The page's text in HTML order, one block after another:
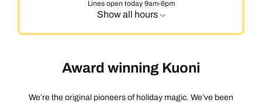
Lines open today 9am-6pm
Show all hours
Award winning Kuoni
We’re the original pioneers of holiday magic. We’ve been